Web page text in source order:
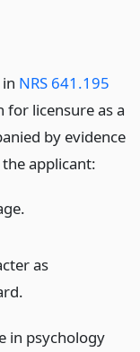
NRS 641.195
for licensure as a
by evidence
applicant:
as
in psychology